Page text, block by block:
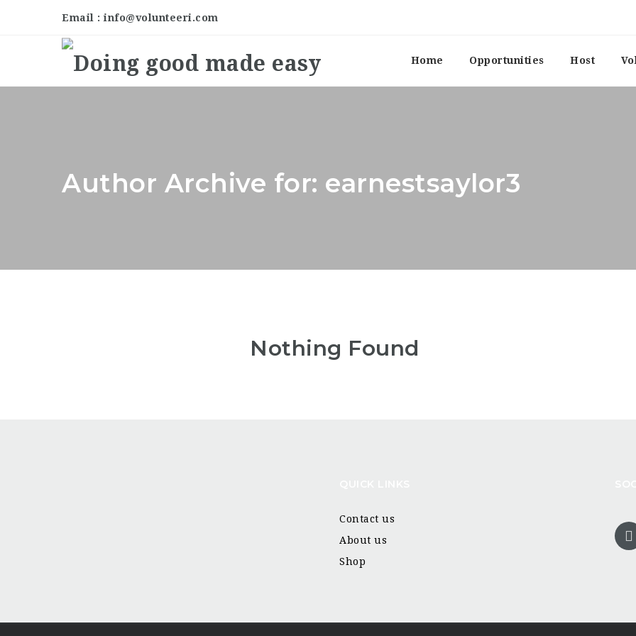
Email : info@volunteeri.com
Home Opportunities Host
Author Archive for: earnestsaylor3
Nothing Found
Contact us
About us
Shop